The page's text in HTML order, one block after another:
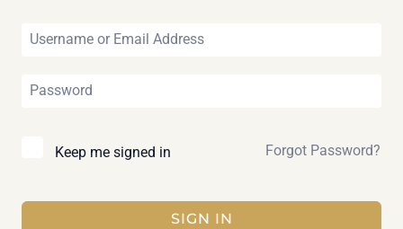
Keep me signed in Forgot Password?
SIGN IN